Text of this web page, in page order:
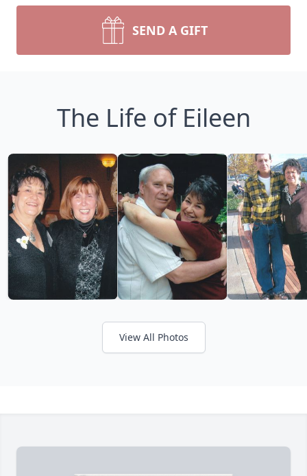
SEND A GIFT
The Life of Eileen
View All Photos